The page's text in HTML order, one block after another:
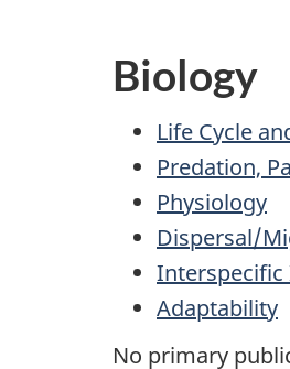
Biology
Life Cycle
Predation,
Physiology
Dispersal/
Adaptability
No primary